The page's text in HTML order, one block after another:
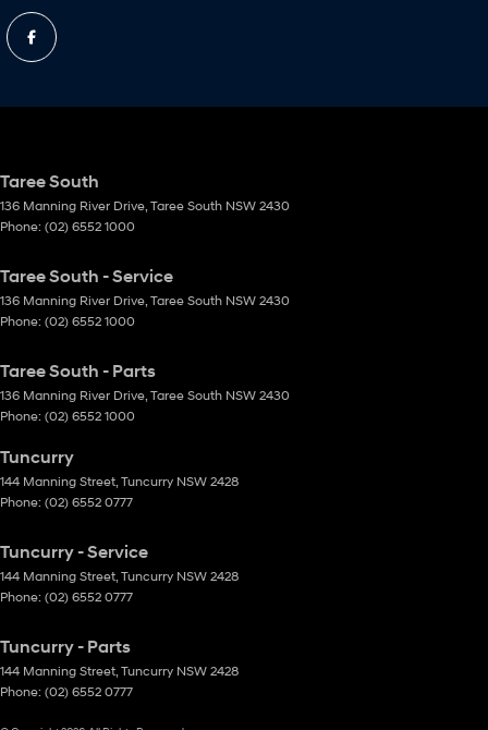
Taree South
136 Manning River Drive, Taree South NSW 2430
Phone: (02) 6552 1000
Taree South - Service
136 Manning River Drive, Taree South NSW 2430
Phone: (02) 6552 1000
Taree South - Parts
136 Manning River Drive, Taree South NSW 2430
Phone: (02) 6552 1000
Tuncurry
144 Manning Street, Tuncurry NSW 2428
Phone: (02) 6552 0777
Tuncurry - Service
144 Manning Street, Tuncurry NSW 2428
Phone: (02) 6552 0777
Tuncurry - Parts
144 Manning Street, Tuncurry NSW 2428
Phone: (02) 6552 0777